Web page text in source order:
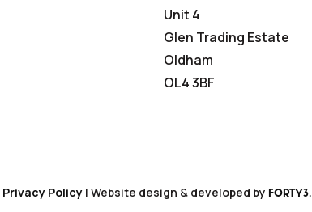
Unit 4
Glen Trading Estate
Oldham
OL4 3BF
Privacy Policy | Website design & developed by FORTY3.